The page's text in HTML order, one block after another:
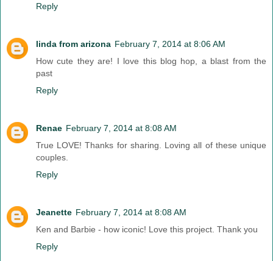
Reply
linda from arizona February 7, 2014 at 8:06 AM
How cute they are! I love this blog hop, a blast from the
past
Reply
Renae February 7, 2014 at 8:08 AM
True LOVE! Thanks for sharing. Loving all of these unique
couples.
Reply
Jeanette February 7, 2014 at 8:08 AM
Ken and Barbie - how iconic! Love this project. Thank you
Reply